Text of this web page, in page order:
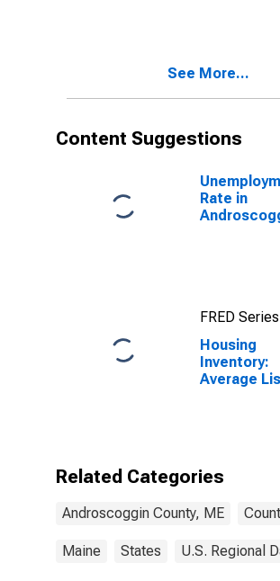
See More...
Content Suggestions
Rate in
FRED Series
Housing
Inventory:
Average
Related Categories
Androscoggin County, ME
Maine States U.S. Regional